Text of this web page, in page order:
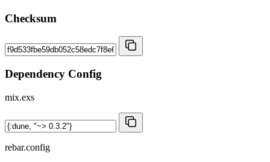
Checksum
Dependency Config
mix.exs
rebar.config